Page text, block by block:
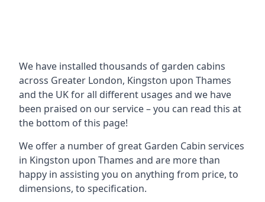
We have installed thousands of garden cabins
across Greater London, Kingston upon Thames
and the UK for all different usages and we have
been praised on our service – you can read this at
the bottom of this page!
We offer a number of great Garden Cabin services
in Kingston upon Thames and are more than
happy in assisting you on anything from price, to
dimensions, to specification.